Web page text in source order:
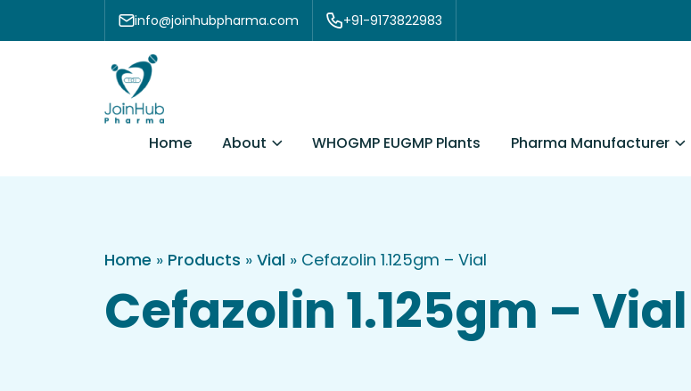
Skip to content info@joinhubpharma.com +91-9173822983
Home About WHOGMP EUGMP Plants Pharma Manufacturer
Home » Products » Vial » Cefazolin 1.125gm – Vial
Cefazolin 1.125gm – Vial